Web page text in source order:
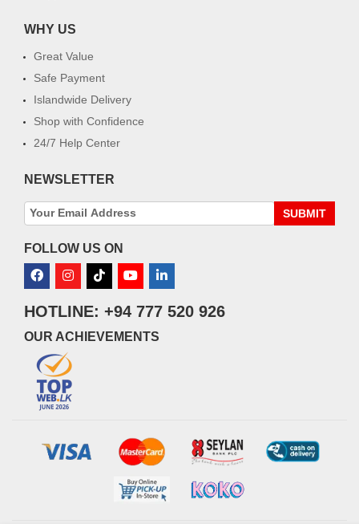
WHY US
Great Value
Safe Payment
Islandwide Delivery
Shop with Confidence
24/7 Help Center
NEWSLETTER
SUBMIT
FOLLOW US ON
HOTLINE: +94 777 520 926
OUR ACHIEVEMENTS